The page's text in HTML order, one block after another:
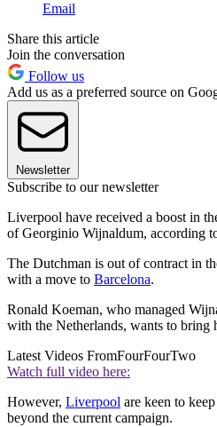
Email
Share this article
Join the conversation
Follow us
Add us as a preferred source on
Newsletter
Subscribe to our newsletter
Liverpool have received a boost in
of Georginio Wijnaldum, according
The Dutchman is out of contract in
with a move to Barcelona.
Ronald Koeman, who managed
with the Netherlands, wants to bring
Latest Videos FromFourFourTwo
Watch full video here:
However, Liverpool are keen to
beyond the current campaign.